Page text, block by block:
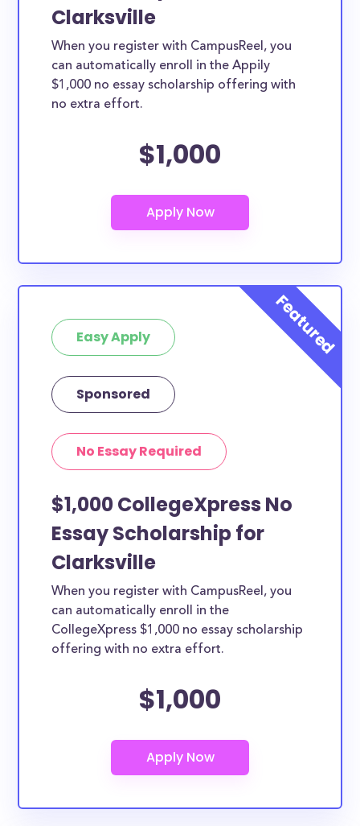
Clarksville
When you register with CampusReel, you
can automatically enroll in the Appily
$1,000 no essay scholarship offering with
no extra effort.
$1,000
Easy Apply
Sponsored
No Essay Required
$1,000 CollegeXpress No
Essay Scholarship for
Clarksville
When you register with CampusReel, you
can automatically enroll in the
CollegeXpress $1,000 no essay scholarship
offering with no extra effort.
$1,000